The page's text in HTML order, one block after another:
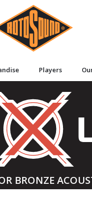
Players
BRONZE